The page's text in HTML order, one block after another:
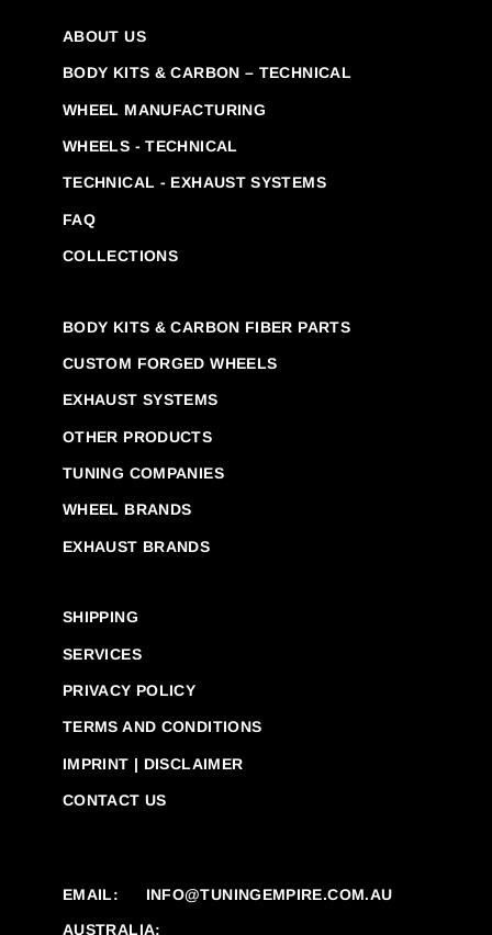
ABOUT US
BODY KITS & CARBON – TECHNICAL
WHEEL MANUFACTURING
WHEELS - TECHNICAL
TECHNICAL - EXHAUST SYSTEMS
FAQ
COLLECTIONS
BODY KITS & CARBON FIBER PARTS
CUSTOM FORGED WHEELS
EXHAUST SYSTEMS
OTHER PRODUCTS
TUNING COMPANIES
WHEEL BRANDS
EXHAUST BRANDS
SHIPPING
SERVICES
PRIVACY POLICY
TERMS AND CONDITIONS
IMPRINT | DISCLAIMER
CONTACT US
EMAIL:
INFO@TUNINGEMPIRE.COM.AU
AUSTRALIA: